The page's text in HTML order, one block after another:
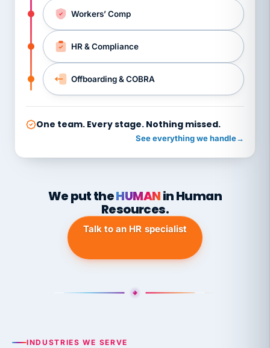
Workers’ Comp
HR & Compliance
Offboarding & COBRA
One team. Every stage. Nothing missed.
See everything we handle→
We put theHUMANin Human
Resources.
Talk to an HR specialist
INDUSTRIES WE SERVE